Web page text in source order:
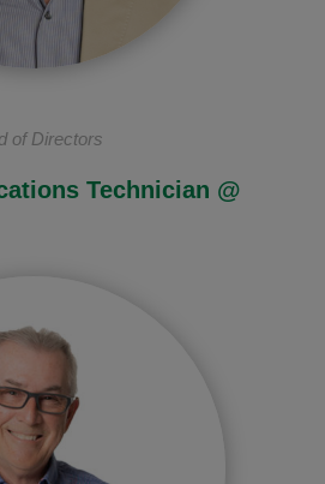
of Directors
Technician @